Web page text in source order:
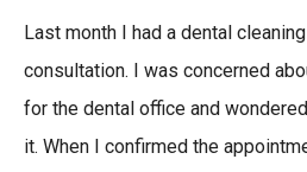
Last month I had a dental
consultation. I was concerned
for the dental office and
it. When I confirmed the